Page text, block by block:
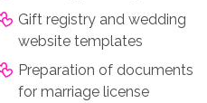
Gift registry and wedding
website templates
Preparation of documents
for marriage license